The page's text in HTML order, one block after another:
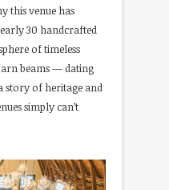
this venue has
30 handcrafted
of timeless
beams — dating
story of heritage and
simply can’t